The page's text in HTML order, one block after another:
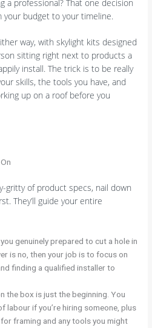
a professional? That one decision
your budget to your timeline.
way, with skylight kits designed
sitting right next to products a
install. The trick is to be really
skills, the tools you have, and
up on a roof before you
gritty of product specs, nail down
They’ll guide your entire
genuinely prepared to cut a hole in
is no, then your job is to focus on
finding a qualified installer to
the box is just the beginning. You
labour if you’re hiring someone, plus
framing and any tools you might